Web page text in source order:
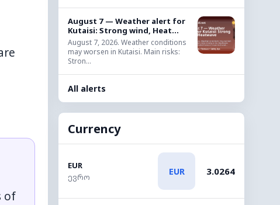
of
August 7 — Weather alert for
Kutaisi: Strong wind, Heat...
August 7, 2026. Weather conditions
may worsen in Kutaisi. Main risks:
Stron...
All alerts
Currency
EUR
ევრო
EUR 3.0264